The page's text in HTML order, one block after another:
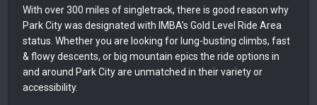
With over 300 miles of singletrack, there is good reason why
Park City was designated with IMBA’s Gold Level Ride Area
status. Whether you are looking for lung-busting climbs, fast
& flowy descents, or big mountain epics the ride options in
and around Park City are unmatched in their variety or
accessibility.